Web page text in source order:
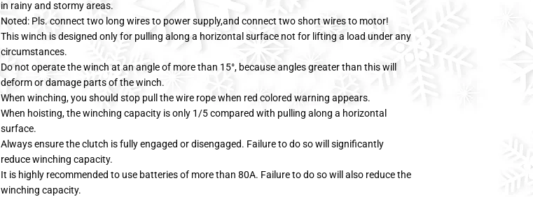
in rainy and stormy areas.
Noted: Pls. connect two long wires to power supply,and connect two short wires to motor!
This winch is designed only for pulling along a horizontal surface not for lifting a load under any
circumstances.
Do not operate the winch at an angle of more than 15°, because angles greater than this will
deform or damage parts of the winch.
When winching, you should stop pull the wire rope when red colored warning appears.
When hoisting, the winching capacity is only 1/5 compared with pulling along a horizontal
surface.
Always ensure the clutch is fully engaged or disengaged. Failure to do so will significantly
reduce winching capacity.
It is highly recommended to use batteries of more than 80A. Failure to do so will also reduce the
winching capacity.